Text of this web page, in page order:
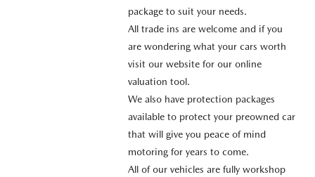
package to suit your needs.
All trade ins are welcome and if you
are wondering what your cars worth
visit our website for our online
valuation tool.
We also have protection packages
available to protect your preowned car
that will give you peace of mind
motoring for years to come.
All of our vehicles are fully workshop